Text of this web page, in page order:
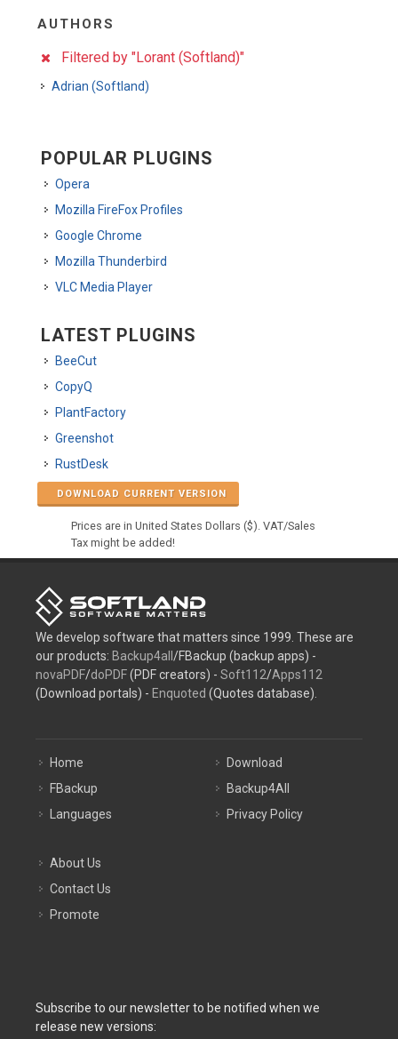
AUTHORS
Filtered by "Lorant (Softland)"
Adrian (Softland)
POPULAR PLUGINS
Opera
Mozilla FireFox Profiles
Google Chrome
Mozilla Thunderbird
VLC Media Player
LATEST PLUGINS
BeeCut
CopyQ
PlantFactory
Greenshot
RustDesk
DOWNLOAD CURRENT VERSION
Prices are in United States Dollars ($). VAT/Sales
Tax might be added!
We develop software that matters since 1999. These are
our products: Backup4all /FBackup (backup apps) -
novaPDF/doPDF(PDF creators) - Soft112/Apps112
(Download portals) - Enquoted (Quotes database).
Home
FBackup
Languages
Download
Backup4All
Privacy Policy
About Us
Contact Us
Promote
Subscribe to our newsletter to be notified when we
release new versions: